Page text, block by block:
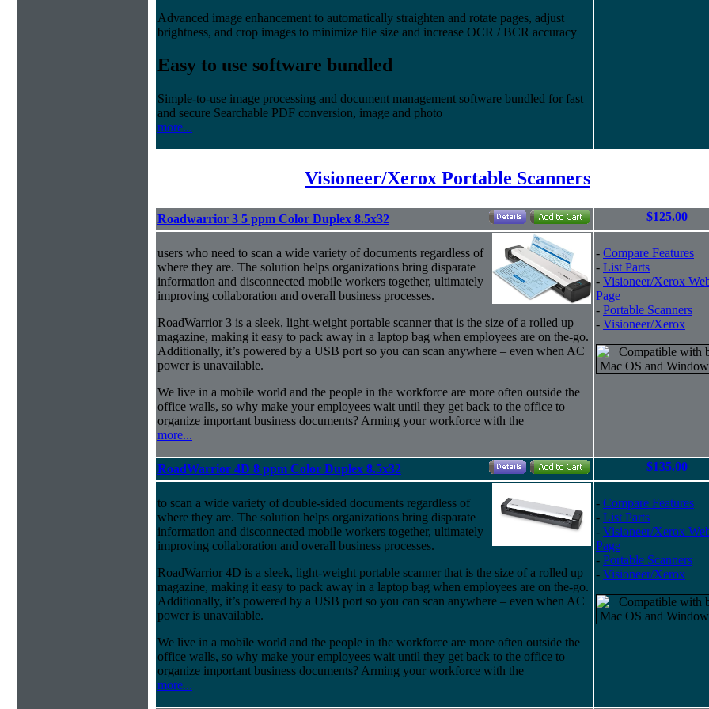
Advanced image enhancement to automatically straighten and rotate pages, adjust
brightness, and crop images to minimize file size and increase OCR / BCR accuracy
Easy to use software bundled
Simple-to-use image processing and document management software bundled for fast
and secure Searchable PDF conversion, image and photo
more...
Visioneer/Xerox Portable Scanners
Roadwarrior 3 5 ppm Color Duplex 8.5x32 $125.00
users who need to scan a wide variety of documents regardless of
where they are. The solution helps organizations bring disparate
information and disconnected mobile workers together, ultimately
improving collaboration and overall business processes.
RoadWarrior 3 is a sleek, light-weight portable scanner that is the size of a rolled up
magazine, making it easy to pack away in a laptop bag when employees are on the-go.
Additionally, it’s powered by a USB port so you can scan anywhere – even when AC
power is unavailable.
We live in a mobile world and the people in the workforce are more often outside the
office walls, so why make your employees wait until they get back to the office to
organize important business documents? Arming your workforce with the
more...
- Compare Features
- List Parts
- Visioneer/Xerox
Page
- Portable Scanners
- Visioneer/Xerox
RoadWarrior 4D 8 ppm Color Duplex 8.5x32 $135.00
to scan a wide variety of double-sided documents regardless of
where they are. The solution helps organizations bring disparate
information and disconnected mobile workers together, ultimately
improving collaboration and overall business processes.
RoadWarrior 4D is a sleek, light-weight portable scanner that is the size of a rolled up
magazine, making it easy to pack away in a laptop bag when employees are on the-go.
Additionally, it’s powered by a USB port so you can scan anywhere – even when AC
power is unavailable.
We live in a mobile world and the people in the workforce are more often outside the
office walls, so why make your employees wait until they get back to the office to
organize important business documents? Arming your workforce with the
more...
- Compare Features
- List Parts
- Visioneer/Xerox
Page
- Portable Scanners
- Visioneer/Xerox